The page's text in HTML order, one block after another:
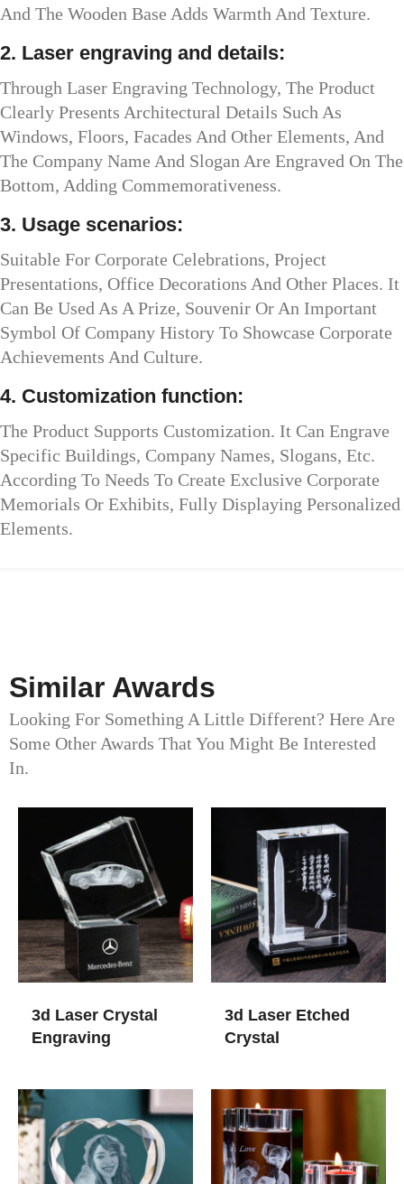
And The Wooden Base Adds Warmth And Texture.
2. Laser engraving and details:
Through Laser Engraving Technology, The Product
Clearly Presents Architectural Details Such As
Windows, Floors, Facades And Other Elements, And
The Company Name And Slogan Are Engraved On The
Bottom, Adding Commemorativeness.
3. Usage scenarios:
Suitable For Corporate Celebrations, Project
Presentations, Office Decorations And Other Places. It
Can Be Used As A Prize, Souvenir Or An Important
Symbol Of Company History To Showcase Corporate
Achievements And Culture.
4. Customization function:
The Product Supports Customization. It Can Engrave
Specific Buildings, Company Names, Slogans, Etc.
According To Needs To Create Exclusive Corporate
Memorials Or Exhibits, Fully Displaying Personalized
Elements.
Similar Awards
Looking For Something A Little Different? Here Are
Some Other Awards That You Might Be Interested
In.
3d Laser Crystal
Engraving
3d Laser Etched
Crystal